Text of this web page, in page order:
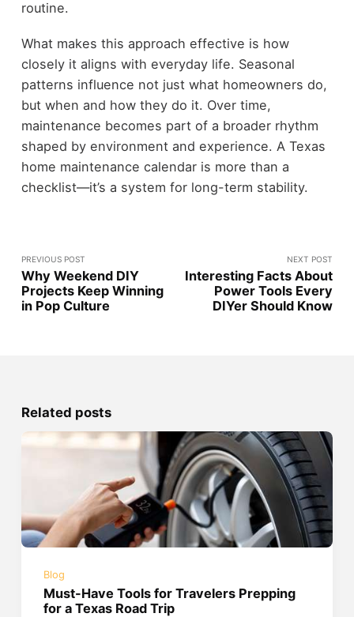
routine.
What makes this approach effective is how
closely it aligns with everyday life. Seasonal
patterns influence not just what homeowners do,
but when and how they do it. Over time,
maintenance becomes part of a broader rhythm
shaped by environment and experience. A Texas
home maintenance calendar is more than a
checklist—it’s a system for long-term stability.
PREVIOUS POST
Why Weekend DIY
Projects Keep Winning
in Pop Culture
NEXT POST
Interesting Facts About
Power Tools Every
DIYer Should Know
Related posts
Blog
Must-Have Tools for Travelers Prepping
for a Texas Road Trip